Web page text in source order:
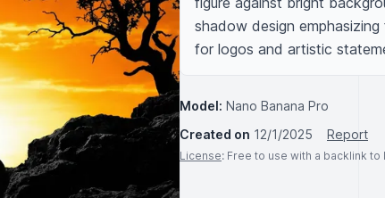
shadow design
for logos and artistic
Model: Nano Banana Pro
Created on 12/1/2025 Report
License: Free to use with a backlink to